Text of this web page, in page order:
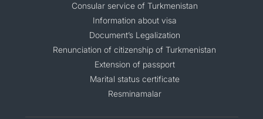
Consular service of Turkmenistan
Information about visa
Document’s Legalization
Renunciation of citizenship of Turkmenistan
Extension of passport
Marital status certificate
Resminamalar